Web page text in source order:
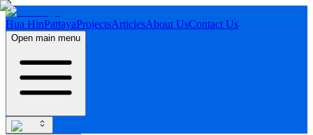
Hua HinPattayaProjectsArticlesAbout UsContact Us
Open main menu